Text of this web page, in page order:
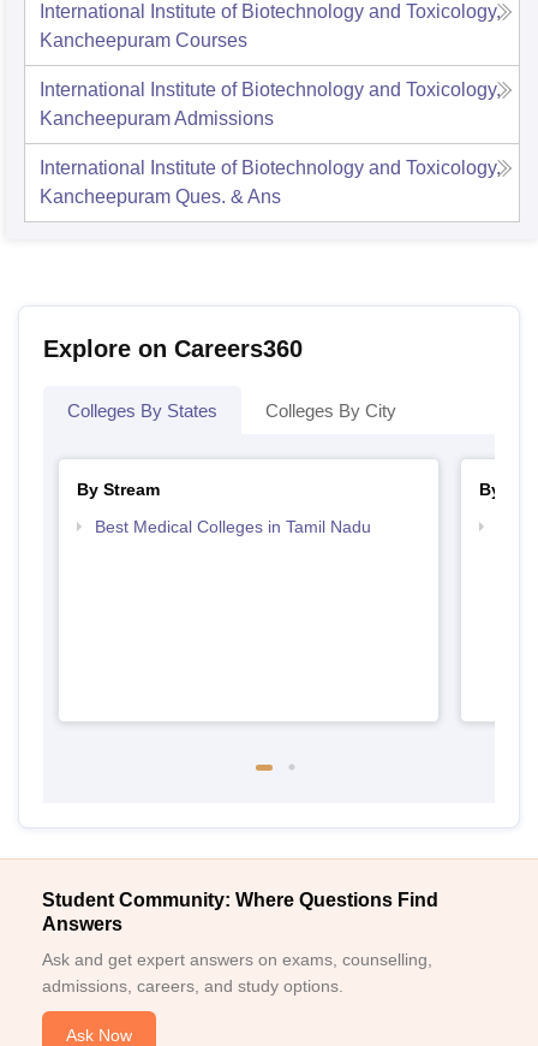
International Institute of Biotechnology and Toxicology,
Kancheepuram Courses
International Institute of Biotechnology and Toxicology,
KancheepuramAdmissions
International Institute of Biotechnology and Toxicology,
Kancheepuram Ques. & Ans
Explore on Careers360
Colleges By States Colleges By City
By Stream
Best Medical Colleges in Tamil Nadu
By
Student Community: Where Questions Find
Answers
Ask and get expert answers on exams, counselling,
admissions, careers, and study options.
Ask Now